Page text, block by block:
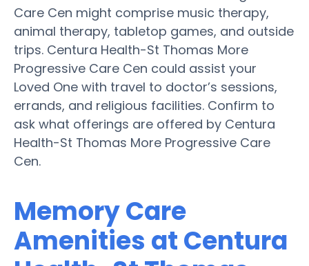
Care Cen might comprise music therapy,
animal therapy, tabletop games, and outside
trips. Centura Health-St Thomas More
Progressive Care Cen could assist your
Loved One with travel to doctor’s sessions,
errands, and religious facilities. Confirm to
ask what offerings are offered by Centura
Health-St Thomas More Progressive Care
Cen.
Memory Care
Amenities at Centura